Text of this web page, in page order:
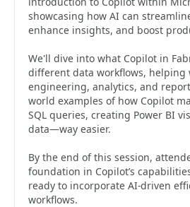
showcasing how AI can
enhance insights, and boost
We'll dive into what Copilot in
different data workflows, helping
engineering, analytics, and
world examples of how Copilot
SQL queries, creating Power BI
data—way easier.
By the end of this session,
foundation in Copilot’s
ready to incorporate AI-driven
workflows.